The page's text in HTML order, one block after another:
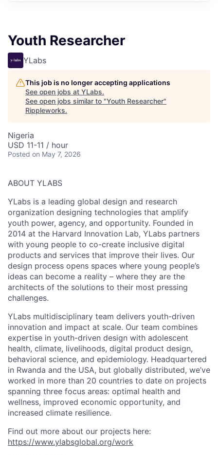
Youth Researcher
YLabs
This job is no longer accepting applications
See open jobs at YLabs.
See open jobs similar to "Youth Researcher"
Rippleworks.
Nigeria
USD 11-11 / hour
Posted on May 7, 2026
ABOUT YLABS
YLabs is a leading global design and research
organization designing technologies that amplify
youth power, agency, and opportunity. Founded in
2014 at the Harvard Innovation Lab, YLabs partners
with young people to co-create inclusive digital
products and services that improve their lives. Our
design process opens spaces where young people’s
ideas can become a reality – where they are the
architects of the solutions to their most pressing
challenges.
YLabs multidisciplinary team delivers youth-driven
innovation and impact at scale. Our team combines
expertise in youth-driven design with adolescent
health, climate, livelihoods, digital product design,
behavioral science, and epidemiology. Headquartered
in Rwanda and the USA, but globally distributed, we’ve
worked in more than 20 countries to date on projects
spanning three focus areas: optimal health and
wellness, improved economic opportunity, and
increased climate resilience.
Find out more about our projects here:
https://www.ylabsglobal.org/work